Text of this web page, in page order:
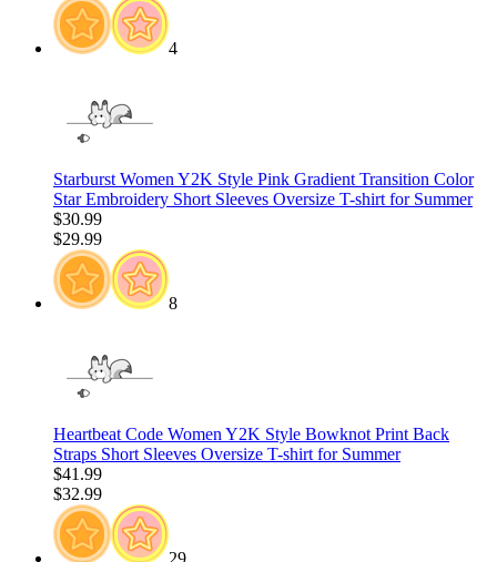
4
Starburst Women Y2K Style Pink Gradient Transition Color
Star Embroidery Short Sleeves Oversize T-shirt for Summer
$30.99
$29.99
8
Heartbeat Code Women Y2K Style Bowknot Print Back
Straps Short Sleeves Oversize T-shirt for Summer
$41.99
$32.99